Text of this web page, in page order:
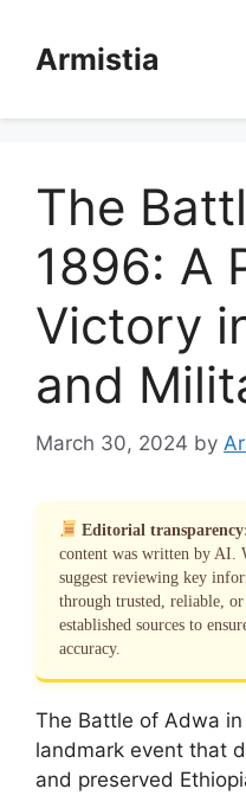
contentArmistia
The
1896: A
Victory
and
March 30, 2024 by
Editorial
content was written by AI.
suggest reviewing key
through trusted, reliable, or
established sources to
accuracy.
The Battle of Adwa
landmark event that
and preserved